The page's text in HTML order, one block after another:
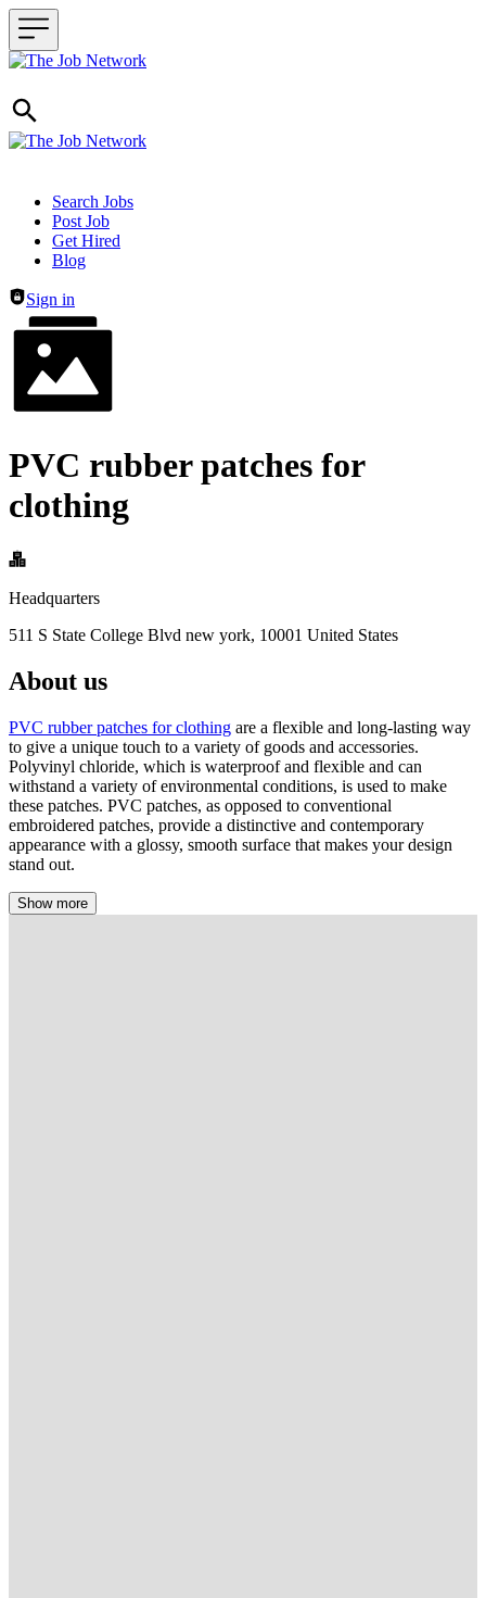
Header navigation
Search Jobs
Post Job
Get Hired
Blog
Sign in
PVC rubber patches for
clothing
Headquarters
511 S State College Blvd new york, 10001 United States
About us
PVC rubber patches for clothing are a flexible and long-lasting way
to give a unique touch to a variety of goods and accessories.
Polyvinyl chloride, which is waterproof and flexible and can
withstand a variety of environmental conditions, is used to make
these patches. PVC patches, as opposed to conventional
embroidered patches, provide a distinctive and contemporary
appearance with a glossy, smooth surface that makes your design
stand out.
Show more